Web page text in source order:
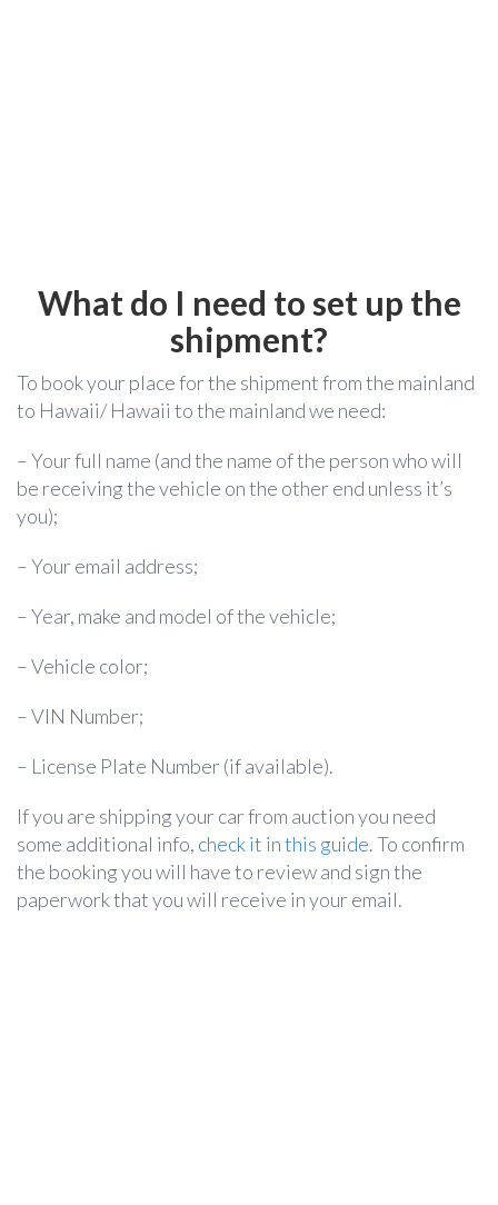
What do I need to set up the
shipment?
To book your place for the shipment from the mainland
to Hawaii/ Hawaii to the mainland we need:
– Your full name (and the name of the person who will
be receiving the vehicle on the other end unless it’s
you);
– Your email address;
– Year, make and model of the vehicle;
– Vehicle color;
– VIN Number;
– License Plate Number (if available).
If you are shipping your car from auction you need
some additional info, check it in this guide. To confirm
the booking you will have to review and sign the
paperwork that you will receive in your email.